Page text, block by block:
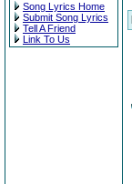
Song Lyrics Home
Submit Song Lyrics
Tell A Friend
Link To Us